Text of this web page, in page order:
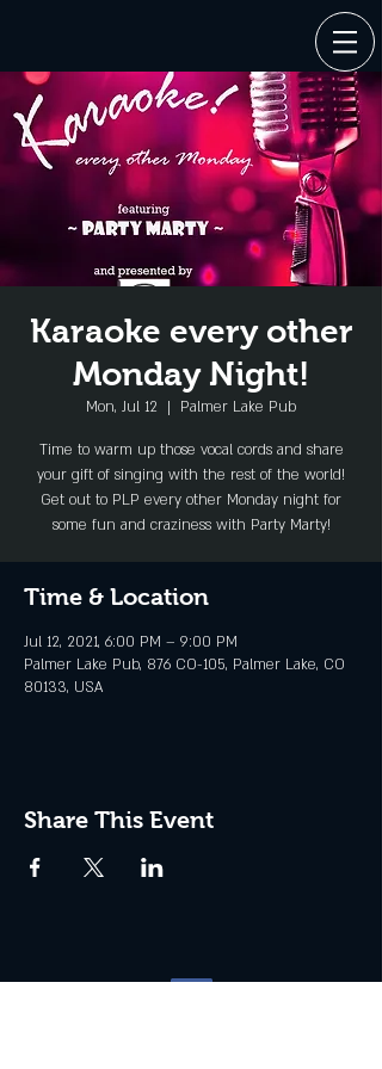
Karaoke every other
Monday Night!
Mon, Jul 12
  |
Palmer Lake Pub
Time to warm up those vocal cords and share
your gift of singing with the rest of the world!
Get out to PLP every other Monday night for
some fun and craziness with Party Marty!
Time & Location
Jul 12, 2021, 6:00 PM – 9:00 PM
Palmer Lake Pub, 876 CO-105, Palmer Lake, CO
80133, USA
Share This Event